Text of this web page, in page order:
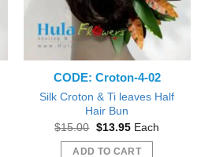
CODE: Croton-4-02
Silk Croton & Ti leaves Half
Hair Bun
$15.00 Original
was:
$13.95Current
is:
Each
ADD TO CART